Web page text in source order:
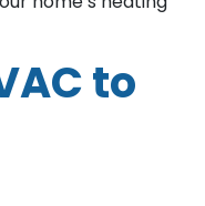
to